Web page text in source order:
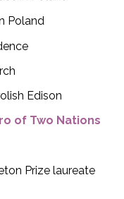
Poland
Edison
of Two Nations
Prize laureate